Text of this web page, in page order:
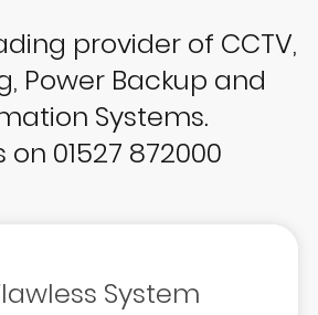
provider of CCTV,
Power Backup and
Systems.
on 01527 872000
System